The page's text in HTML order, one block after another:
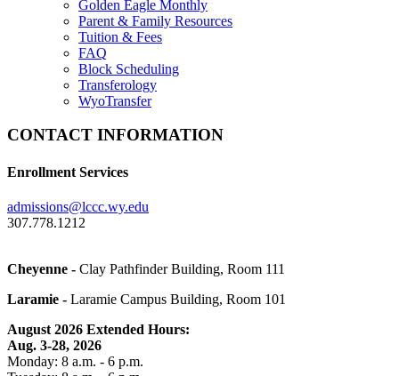
Golden Eagle Monthly
Parent & Family Resources
Tuition & Fees
FAQ
Block Scheduling
Transferology
WyoTransfer
CONTACT INFORMATION
Enrollment Services
admissions@lccc.wy.edu
307.778.1212
Cheyenne - Clay Pathfinder Building, Room 111
Laramie - Laramie Campus Building, Room 101
August 2026 Extended Hours:
Aug. 3-28, 2026
Monday: 8 a.m. - 6 p.m.